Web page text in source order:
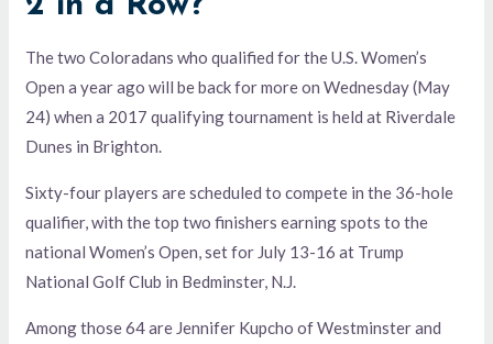
The two Coloradans who qualified for the U.S. Women’s
Open a year ago will be back for more on Wednesday (May
24) when a 2017 qualifying tournament is held at Riverdale
Dunes in Brighton.
Sixty-four players are scheduled to compete in the 36-hole
qualifier, with the top two finishers earning spots to the
national Women’s Open, set for July 13-16 at Trump
National Golf Club in Bedminster, N.J.
Among those 64 are Jennifer Kupcho of Westminster and